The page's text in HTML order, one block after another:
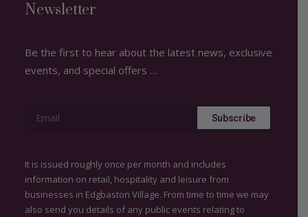
Newsletter
Be the first to hear about the latest news, exclusive
events, and special offers …
It is issued roughly once per month and includes
information on retail, hospitality and leisure from
businesses in Edgbaston Village. From time to time we may
also send you details of any public events relating to